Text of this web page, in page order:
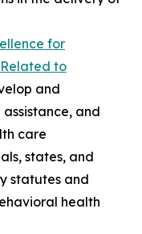
for
to
and
and
care
states, and
statutes and
health